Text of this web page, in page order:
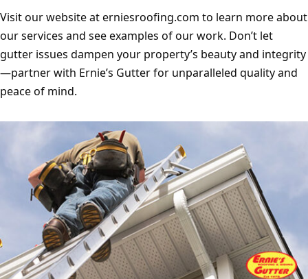
Visit our website at erniesroofing.com to learn more about
our services and see examples of our work. Don’t let
gutter issues dampen your property’s beauty and integrity
—partner with Ernie’s Gutter for unparalleled quality and
peace of mind.